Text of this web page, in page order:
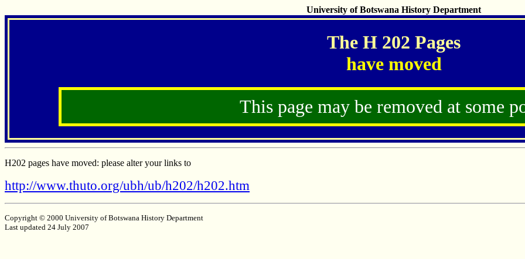
University of Botswana History Department
The H 202 Pages
have moved
This page may be removed at some
H202 pages have moved: please alter your links to
http://www.thuto.org/ubh/ub/h202/h202.htm
Copyright © 2000 University of Botswana History Department
Last updated 24 July 2007